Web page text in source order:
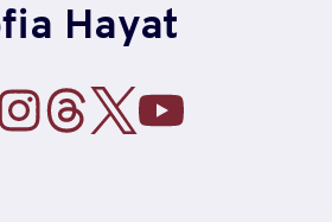
Hayat